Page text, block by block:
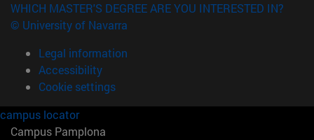
WHICH MASTER'S DEGREE ARE YOU INTERESTED IN?
© University of Navarra
Legal information
Accessibility
Cookie settings
campus locator
Campus Pamplona